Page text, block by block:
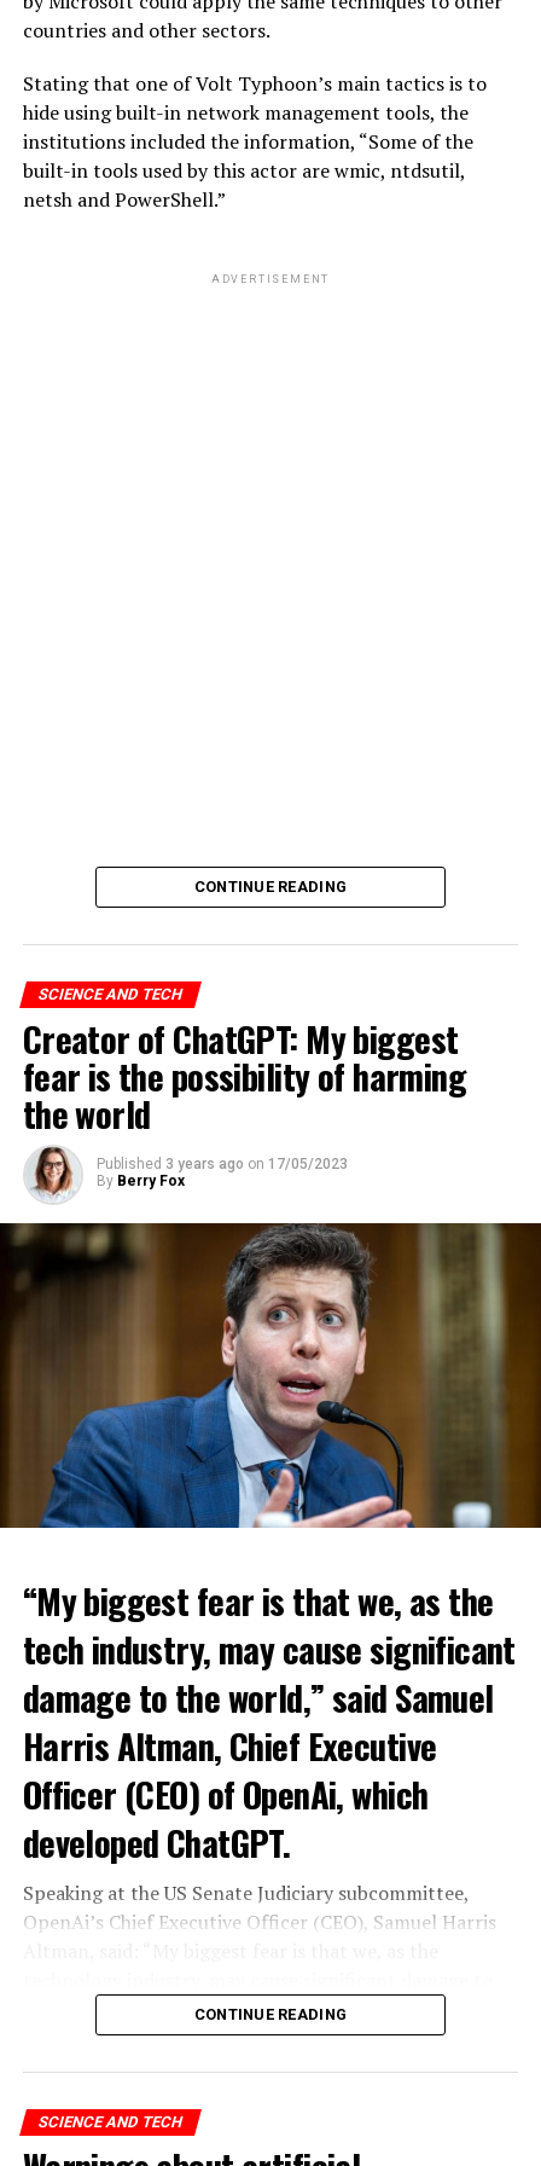
countries and other sectors.
Stating that one of Volt Typhoon’s main tactics is to
hide using built-in network management tools, the
institutions included the information, “Some of the
built-in tools used by this actor are wmic, ntdsutil,
netsh and PowerShell.”
ADVERTISEMENT
CONTINUE READING
SCIENCE AND TECH
Creator of ChatGPT: My biggest
fear is the possibility of harming
the world
Published 3 years ago on 17/05/2023
By Berry Fox
“My biggest fear is that we, as the
tech industry, may cause significant
damage to the world,” said Samuel
Harris Altman, Chief Executive
Officer (CEO) of OpenAi, which
developed ChatGPT.
Speaking at the US Senate Judiciary subcommittee,
OpenAi’s Chief Executive Officer (CEO), Samuel Harris
the world. I think it could be different,” he said.
to predict exactly what that impact looks like,” said
Altman, warning the Senate that ChatGPT technology
CONTINUE READING
SCIENCE AND TECH